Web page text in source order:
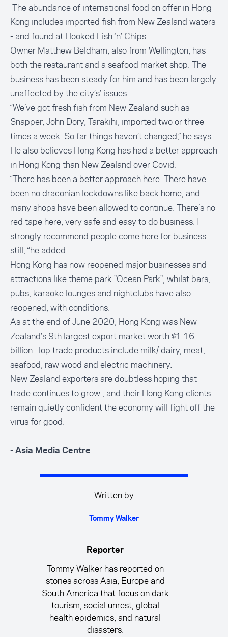
The abundance of international food on offer in Hong
Kong includes imported fish from New Zealand waters
- and found at Hooked Fish ‘n’ Chips.
Owner Matthew Beldham, also from Wellington, has
both the restaurant and a seafood market shop. The
business has been steady for him and has been largely
unaffected by the city’s’ issues.
“We’ve got fresh fish from New Zealand such as
Snapper, John Dory, Tarakihi, imported two or three
times a week. So far things haven’t changed,” he says.
He also believes Hong Kong has had a better approach
in Hong Kong than New Zealand over Covid.
“There has been a better approach here. There have
been no draconian lockdowns like back home, and
many shops have been allowed to continue. There’s no
red tape here, very safe and easy to do business. I
strongly recommend people come here for business
still, “he added.
Hong Kong has now reopened major businesses and
attractions like theme park "Ocean Park", whilst bars,
pubs, karaoke lounges and nightclubs have also
reopened, with conditions.
As at the end of June 2020, Hong Kong was New
Zealand’s 9th largest export market worth $1.16
billion. Top trade products include milk/ dairy, meat,
seafood, raw wood and electric machinery.
New Zealand exporters are doubtless hoping that
trade continues to grow , and their Hong Kong clients
remain quietly confident the economy will fight off the
virus for good.
- Asia Media Centre
Written by
Tommy Walker
Reporter
Tommy Walker has reported on
stories across Asia, Europe and
South America that focus on dark
tourism, social unrest, global
health epidemics, and natural
disasters.